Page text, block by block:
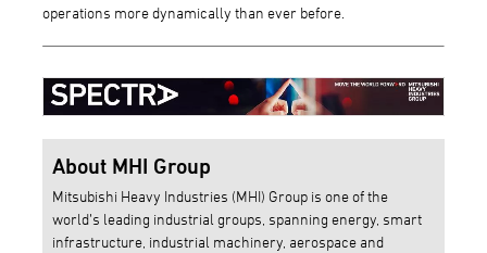
operations more dynamically than ever before.
About MHI Group
Mitsubishi Heavy Industries (MHI) Group is one of the
world’s leading industrial groups, spanning energy, smart
infrastructure, industrial machinery, aerospace and